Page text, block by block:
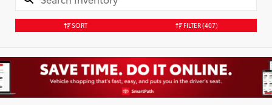
SORT FILTER(407)